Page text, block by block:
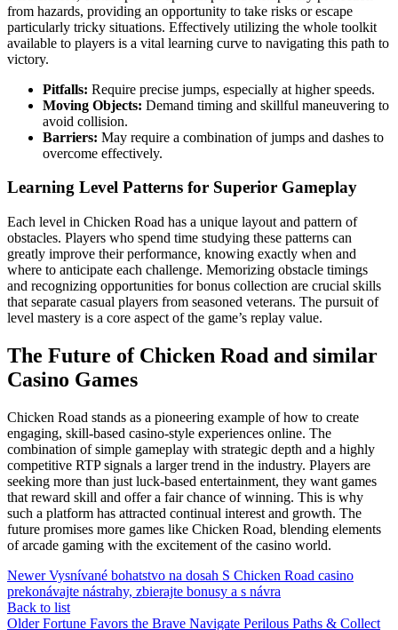
from hazards, providing an opportunity to take risks or escape
particularly tricky situations. Effectively utilizing the whole toolkit
available to players is a vital learning curve to navigating this path to
victory.
Pitfalls: Require precise jumps, especially at higher speeds.
Moving Objects: Demand timing and skillful maneuvering to
avoid collision.
Barriers: May require a combination of jumps and dashes to
overcome effectively.
Learning Level Patterns for Superior Gameplay
Each level in Chicken Road has a unique layout and pattern of
obstacles. Players who spend time studying these patterns can
greatly improve their performance, knowing exactly when and
where to anticipate each challenge. Memorizing obstacle timings
and recognizing opportunities for bonus collection are crucial skills
that separate casual players from seasoned veterans. The pursuit of
level mastery is a core aspect of the game’s replay value.
The Future of Chicken Road and similar
Casino Games
Chicken Road stands as a pioneering example of how to create
engaging, skill-based casino-style experiences online. The
combination of simple gameplay with strategic depth and a highly
competitive RTP signals a larger trend in the industry. Players are
seeking more than just luck-based entertainment, they want games
that reward skill and offer a fair chance of winning. This is why
such a platform has attracted continual interest and growth. The
future promises more games like Chicken Road, blending elements
of arcade gaming with the excitement of the casino world.
Newer Vysnívané bohatstvo na dosah S Chicken Road casino
prekonávajte nástrahy, zbierajte bonusy a s návra
Back to list
Older Fortune Favors the Brave Navigate Perilous Paths & Collect